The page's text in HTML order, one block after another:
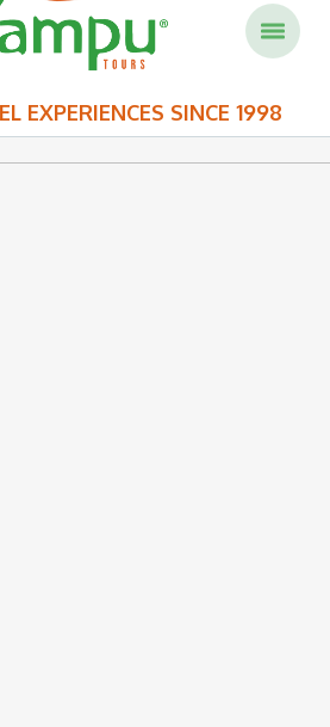
EXPERIENCES SINCE 1998